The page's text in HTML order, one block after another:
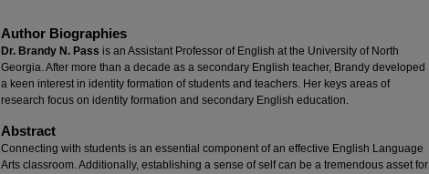
Author Biographies
Dr. Brandy N. Pass is an Assistant Professor of English at the University of North
Georgia. After more than a decade as a secondary English teacher, Brandy developed
a keen interest in identity formation of students and teachers. Her keys areas of
research focus on identity formation and secondary English education.
Abstract
Connecting with students is an essential component of an effective English Language
Arts classroom. Additionally, establishing a sense of self can be a tremendous asset for